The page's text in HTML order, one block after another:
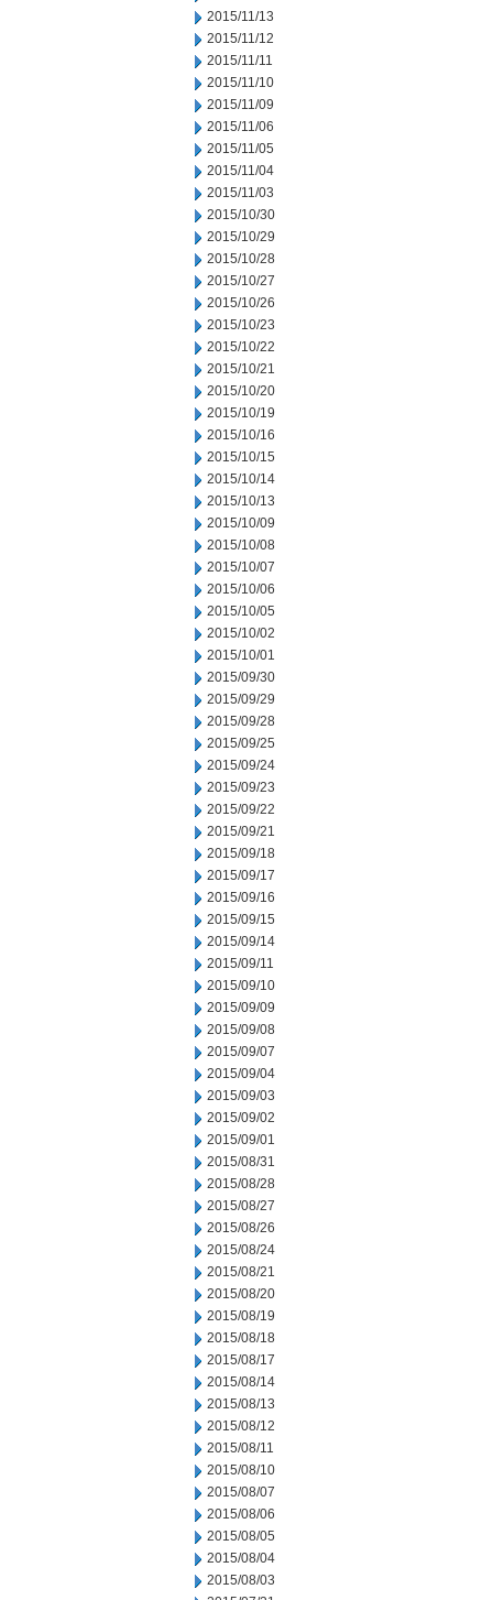
2015/11/13
2015/11/12
2015/11/11
2015/11/10
2015/11/09
2015/11/06
2015/11/05
2015/11/04
2015/11/03
2015/10/30
2015/10/29
2015/10/28
2015/10/27
2015/10/26
2015/10/23
2015/10/22
2015/10/21
2015/10/20
2015/10/19
2015/10/16
2015/10/15
2015/10/14
2015/10/13
2015/10/09
2015/10/08
2015/10/07
2015/10/06
2015/10/05
2015/10/02
2015/10/01
2015/09/30
2015/09/29
2015/09/28
2015/09/25
2015/09/24
2015/09/23
2015/09/22
2015/09/21
2015/09/18
2015/09/17
2015/09/16
2015/09/15
2015/09/14
2015/09/11
2015/09/10
2015/09/09
2015/09/08
2015/09/07
2015/09/04
2015/09/03
2015/09/02
2015/09/01
2015/08/31
2015/08/28
2015/08/27
2015/08/26
2015/08/24
2015/08/21
2015/08/20
2015/08/19
2015/08/18
2015/08/17
2015/08/14
2015/08/13
2015/08/12
2015/08/11
2015/08/10
2015/08/07
2015/08/06
2015/08/05
2015/08/04
2015/08/03